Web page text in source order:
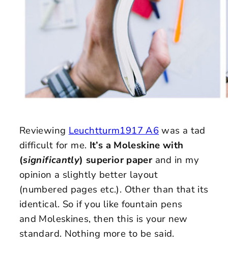
Reviewing Leuchtturm1917 A6was a tad
difficult for me. It’s a Moleskine with
(significantly) superior paperand in my
opinion a slightly better layout
(numbered pages etc.). Other than that its
identical. So if you like fountain pens
and Moleskines, then this is your new
standard. Nothing more to be said.